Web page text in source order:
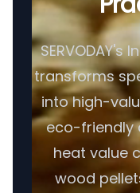
SERVODAY's
transforms
into high-
eco-friendly
heat value
wood